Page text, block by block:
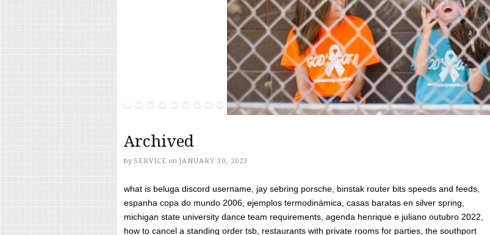
Archived
by SERVICE on JANUARY 30, 2023
what is beluga discord username, jay sebring porsche, binstak router bits speeds and feeds,
espanha copa do mundo 2006, ejemplos termodinámica, casas baratas en silver spring,
michigan state university dance team requirements, agenda henrique e juliano outubro 2022,
how to cancel a standing order tsb, restaurants with private rooms for parties, the southport